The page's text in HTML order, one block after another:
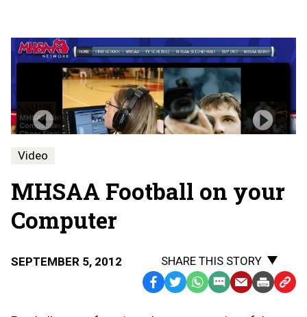
Video
MHSAA Football on your
Computer
SEPTEMBER 5, 2012
SHARE THIS STORY
Facebook
TwitterWhatsApp
SMS EmailPrint Copy